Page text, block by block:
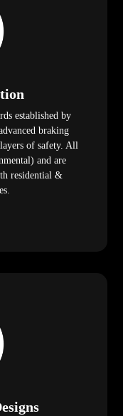
established by
braking
of safety. All
and are
residential &